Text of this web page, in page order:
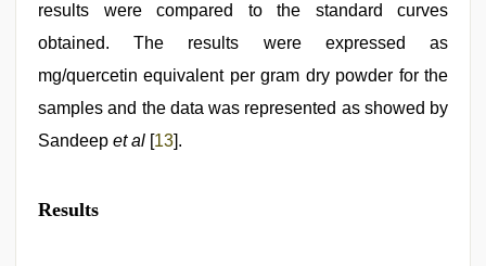
results were compared to the standard curves
obtained. The results were expressed as
mg/quercetin equivalent per gram dry powder for the
samples and the data was represented as showed by
Sandeep et al [13].
Results